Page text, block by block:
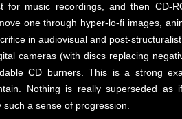
music recordings, and then CD-
one through hyper-lo-fi images,
in audiovisual and post-
cameras (with discs replacing
CD burners. This is a strong
Nothing is really superseded
a sense of progression.